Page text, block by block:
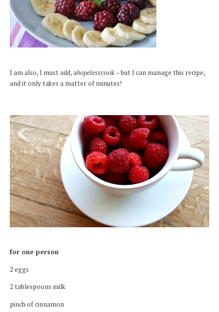
I am also, I must add, ahopelesscook – but I can manage this recipe,
and it only takes a matter of minutes!
for one person
2 eggs
2 tablespoons milk
pinch of cinnamon